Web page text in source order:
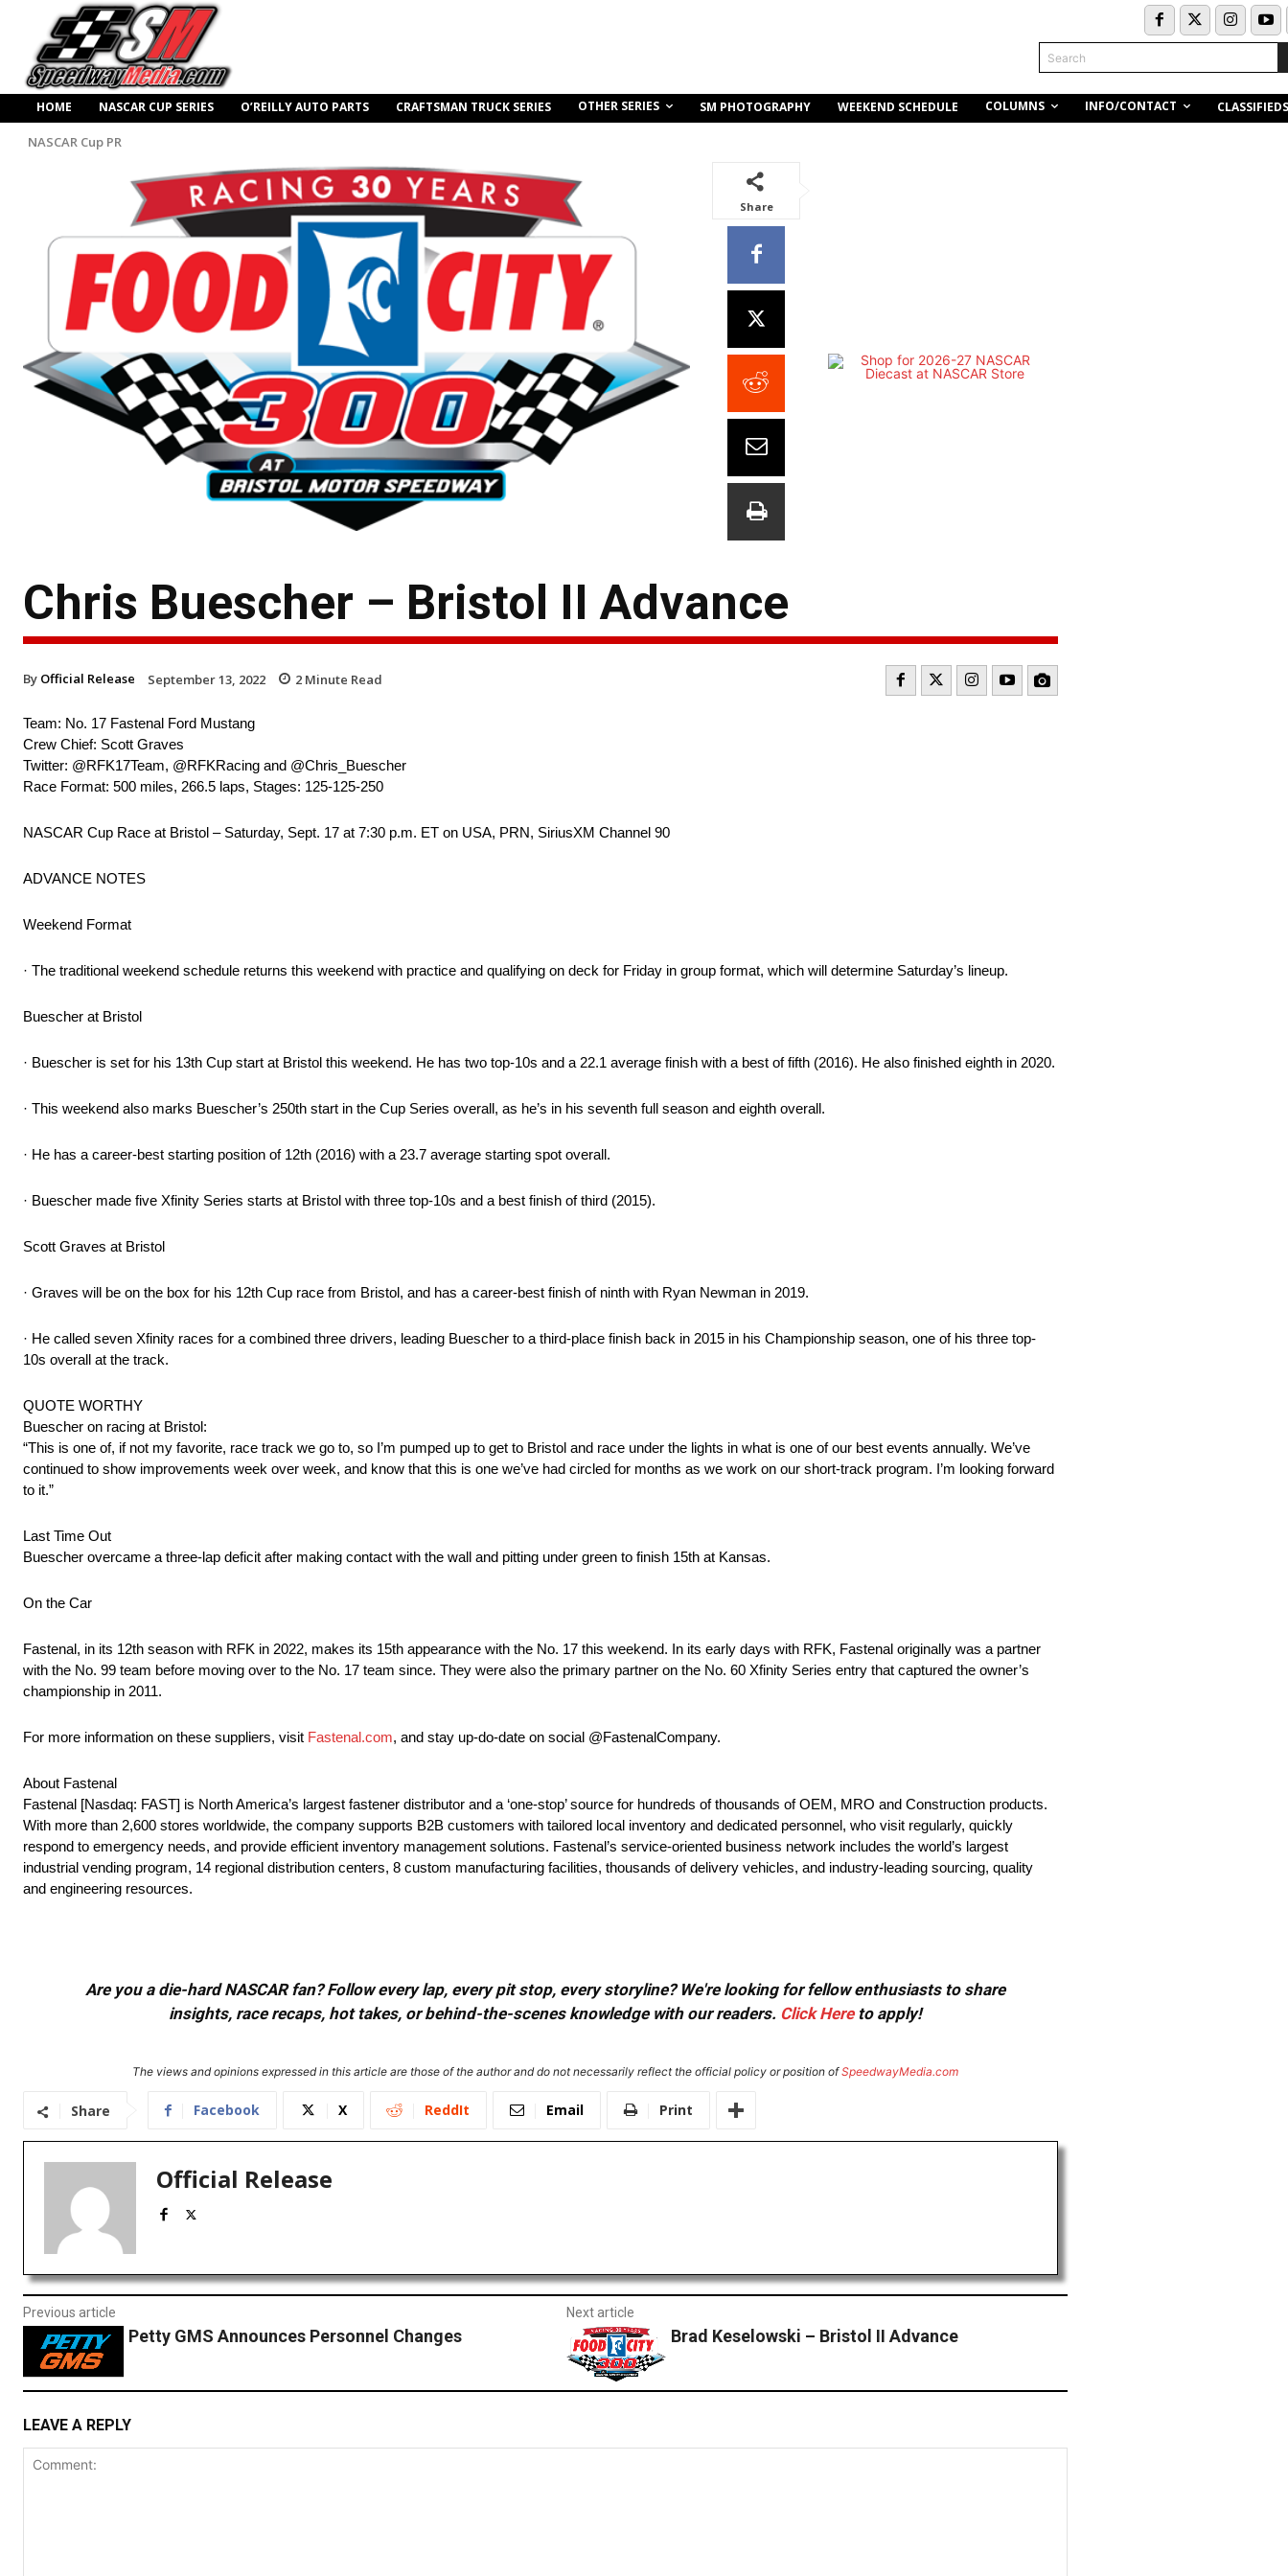
Search
HOME NASCAR CUP SERIES O’REILLY AUTO PARTS CRAFTSMAN TRUCK SERIES OTHER SERIES SM PHOTOGRAPHY WEEKEND SCHEDULE COLUMNS INFO/CONTACT CLASSIFIEDS
NASCAR Cup PR
Share
Chris Buescher – Bristol II Advance
By Official Release September 13, 2022 2 Minute Read
Team: No. 17 Fastenal Ford Mustang
Crew Chief: Scott Graves
Twitter: @RFK17Team, @RFKRacing and @Chris_Buescher
Race Format: 500 miles, 266.5 laps, Stages: 125-125-250
NASCAR Cup Race at Bristol – Saturday, Sept. 17 at 7:30 p.m. ET on USA, PRN, SiriusXM Channel 90
ADVANCE NOTES
Weekend Format
· The traditional weekend schedule returns this weekend with practice and qualifying on deck for Friday in group format, which will determine Saturday’s lineup.
Buescher at Bristol
· Buescher is set for his 13th Cup start at Bristol this weekend. He has two top-10s and a 22.1 average finish with a best of fifth (2016). He also finished eighth in 2020.
· This weekend also marks Buescher’s 250th start in the Cup Series overall, as he’s in his seventh full season and eighth overall.
· He has a career-best starting position of 12th (2016) with a 23.7 average starting spot overall.
· Buescher made five Xfinity Series starts at Bristol with three top-10s and a best finish of third (2015).
Scott Graves at Bristol
· Graves will be on the box for his 12th Cup race from Bristol, and has a career-best finish of ninth with Ryan Newman in 2019.
· He called seven Xfinity races for a combined three drivers, leading Buescher to a third-place finish back in 2015 in his Championship season, one of his three top-
10s overall at the track.
QUOTE WORTHY
Buescher on racing at Bristol:
“This is one of, if not my favorite, race track we go to, so I’m pumped up to get to Bristol and race under the lights in what is one of our best events annually. We’ve
continued to show improvements week over week, and know that this is one we’ve had circled for months as we work on our short-track program. I’m looking forward
to it.”
Last Time Out
Buescher overcame a three-lap deficit after making contact with the wall and pitting under green to finish 15th at Kansas.
On the Car
Fastenal, in its 12th season with RFK in 2022, makes its 15th appearance with the No. 17 this weekend. In its early days with RFK, Fastenal originally was a partner
with the No. 99 team before moving over to the No. 17 team since. They were also the primary partner on the No. 60 Xfinity Series entry that captured the owner’s
championship in 2011.
For more information on these suppliers, visit Fastenal.com, and stay up-do-date on social @FastenalCompany.
About Fastenal
Fastenal [Nasdaq: FAST] is North America’s largest fastener distributor and a ‘one-stop’ source for hundreds of thousands of OEM, MRO and Construction products.
With more than 2,600 stores worldwide, the company supports B2B customers with tailored local inventory and dedicated personnel, who visit regularly, quickly
respond to emergency needs, and provide efficient inventory management solutions. Fastenal’s service-oriented business network includes the world’s largest
industrial vending program, 14 regional distribution centers, 8 custom manufacturing facilities, thousands of delivery vehicles, and industry-leading sourcing, quality
and engineering resources.
Are you a die-hard NASCAR fan? Follow every lap, every pit stop, every storyline? We're looking for fellow enthusiasts to share
insights, race recaps, hot takes, or behind-the-scenes knowledge with our readers. Click Hereto apply!
The views and opinions expressed in this article are those of the author and do not necessarily reflect the official policy or position ofSpeedwayMedia.com
Share Facebook X ReddIt Email Print
Official Release
Previous article
Petty GMS Announces Personnel Changes
Next article
Brad Keselowski – Bristol II Advance
LEAVE A REPLY